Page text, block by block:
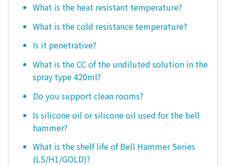
What is the heat resistant temperature?
What is the cold resistance temperature?
Is it penetrative?
What is the CC of the undiluted solution in the
spray type 420ml?
Do you support clean rooms?
Is silicone oil or silicone oil used for the bell
hammer?
What is the shelf life of Bell Hammer Series
(LS/H1/GOLD)?